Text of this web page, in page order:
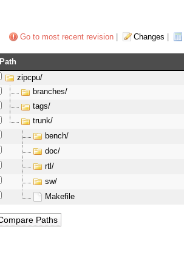
Go to most recent revision| Changes
Path
zipcpu/
branches/
tags/
trunk/
bench/
doc/
rtl/
sw/
Makefile